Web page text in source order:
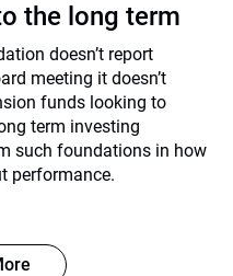
the long term
doesn’t report
meeting it doesn’t
funds looking to
term investing
such foundations in how
performance.